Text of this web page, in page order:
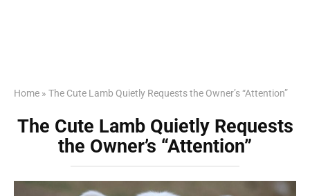
Home » The Cute Lamb Quietly Requests the Owner’s “Attention”
The Cute Lamb Quietly Requests
the Owner’s “Attention”